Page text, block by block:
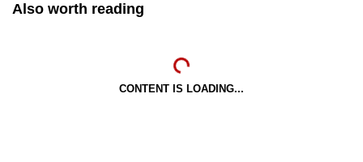
Also worth reading
CONTENT IS LOADING...